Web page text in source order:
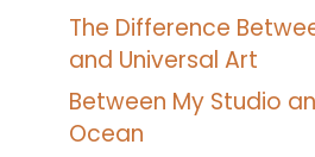
The Difference
and Universal Art
Between My Studio
Ocean